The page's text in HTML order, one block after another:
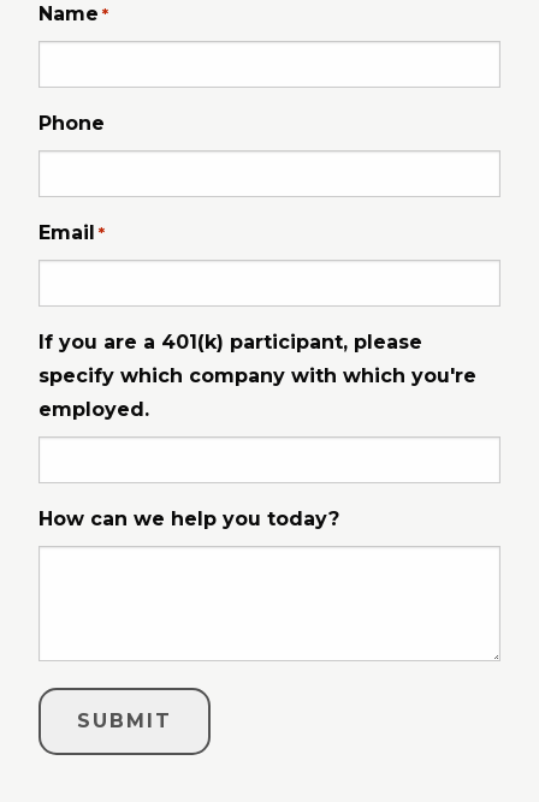
Name *
Phone
Email *
If you are a 401(k) participant, please
specify which company with which you're
employed.
How can we help you today?